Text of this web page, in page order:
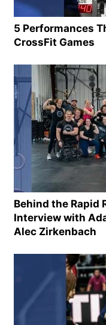
5 Performances
CrossFit Games
Behind the Rapid
Interview with
Alec Zirkenbach